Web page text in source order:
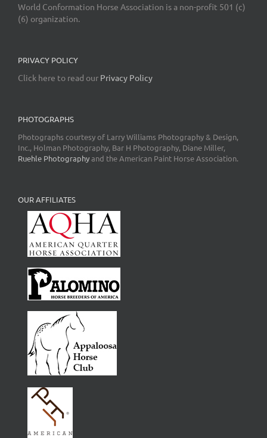
World Conformation Horse Association is a non-profit 501 (c)
(6) organization.
PRIVACY POLICY
Click here to read our Privacy Policy
PHOTOGRAPHS
Photographs courtesy of Larry Williams Photography & Design,
Inc., Holman Photography, Bar H Photography, Diane Miller,
Ruehle Photographyand the American Paint Horse Association.
OUR AFFILIATES